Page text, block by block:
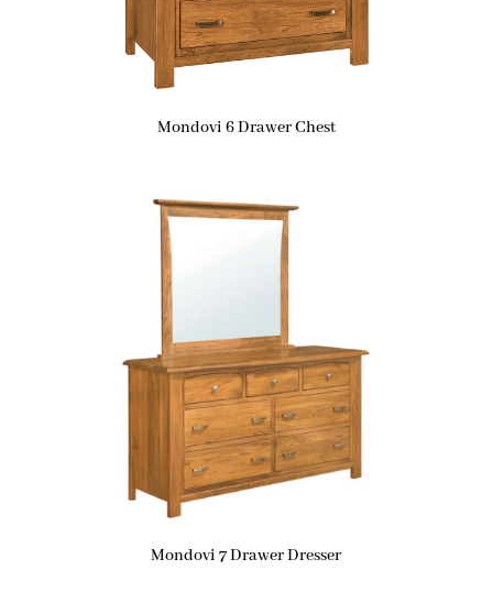
Mondovi 6 Drawer Chest
Mondovi 7 Drawer Dresser